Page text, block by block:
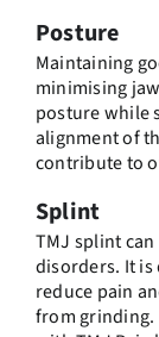
Posture
Maintaining
minimising
posture while
alignment of
contribute to
Splint
TMJ splint
disorders. It
reduce pain
from grinding.